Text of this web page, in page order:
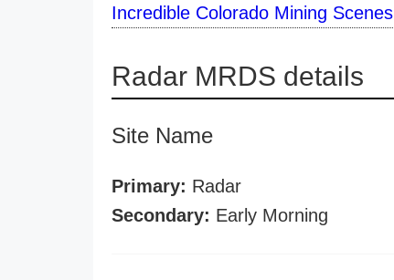
Incredible Colorado Mining Scenes
Radar MRDS details
Site Name
Primary: Radar
Secondary: Early Morning